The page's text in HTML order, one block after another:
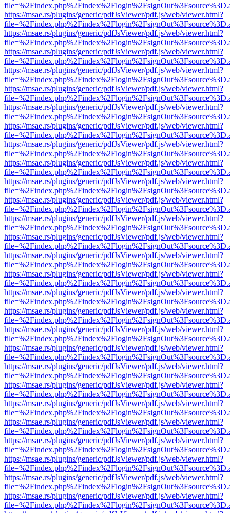
https://msae.rs/plugins/generic/pdfJsViewer/pdf.js/web/viewer.html?
https://msae.rs/plugins/generic/pdfJsViewer/pdf.js/web/viewer.html?
https://msae.rs/plugins/generic/pdfJsViewer/pdf.js/web/viewer.html?
https://msae.rs/plugins/generic/pdfJsViewer/pdf.js/web/viewer.html?
https://msae.rs/plugins/generic/pdfJsViewer/pdf.js/web/viewer.html?
https://msae.rs/plugins/generic/pdfJsViewer/pdf.js/web/viewer.html?
https://msae.rs/plugins/generic/pdfJsViewer/pdf.js/web/viewer.html?
https://msae.rs/plugins/generic/pdfJsViewer/pdf.js/web/viewer.html?
https://msae.rs/plugins/generic/pdfJsViewer/pdf.js/web/viewer.html?
https://msae.rs/plugins/generic/pdfJsViewer/pdf.js/web/viewer.html?
https://msae.rs/plugins/generic/pdfJsViewer/pdf.js/web/viewer.html?
https://msae.rs/plugins/generic/pdfJsViewer/pdf.js/web/viewer.html?
https://msae.rs/plugins/generic/pdfJsViewer/pdf.js/web/viewer.html?
https://msae.rs/plugins/generic/pdfJsViewer/pdf.js/web/viewer.html?
https://msae.rs/plugins/generic/pdfJsViewer/pdf.js/web/viewer.html?
https://msae.rs/plugins/generic/pdfJsViewer/pdf.js/web/viewer.html?
https://msae.rs/plugins/generic/pdfJsViewer/pdf.js/web/viewer.html?
https://msae.rs/plugins/generic/pdfJsViewer/pdf.js/web/viewer.html?
https://msae.rs/plugins/generic/pdfJsViewer/pdf.js/web/viewer.html?
https://msae.rs/plugins/generic/pdfJsViewer/pdf.js/web/viewer.html?
https://msae.rs/plugins/generic/pdfJsViewer/pdf.js/web/viewer.html?
https://msae.rs/plugins/generic/pdfJsViewer/pdf.js/web/viewer.html?
https://msae.rs/plugins/generic/pdfJsViewer/pdf.js/web/viewer.html?
https://msae.rs/plugins/generic/pdfJsViewer/pdf.js/web/viewer.html?
https://msae.rs/plugins/generic/pdfJsViewer/pdf.js/web/viewer.html?
https://msae.rs/plugins/generic/pdfJsViewer/pdf.js/web/viewer.html?
https://msae.rs/plugins/generic/pdfJsViewer/pdf.js/web/viewer.html?